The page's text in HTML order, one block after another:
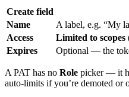
Create field
Name
A label, e.g. “My
Access
Limited to scopes
Expires
Optional — the
A PAT has no Role picker — it
auto-limits if you’re demoted or